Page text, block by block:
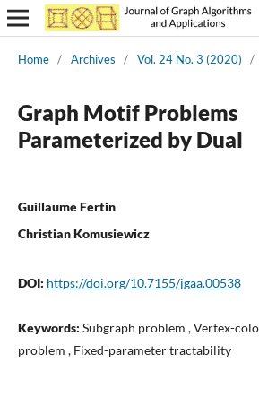
Home / Archives / Vol. 24 No. 3 (2020) /
Graph Motif Problems
Parameterized by Dual
Guillaume Fertin
Christian Komusiewicz
DOI: https://doi.org/10.7155/jgaa.00538
Keywords: Subgraph problem , Vertex-
problem , Fixed-parameter tractability